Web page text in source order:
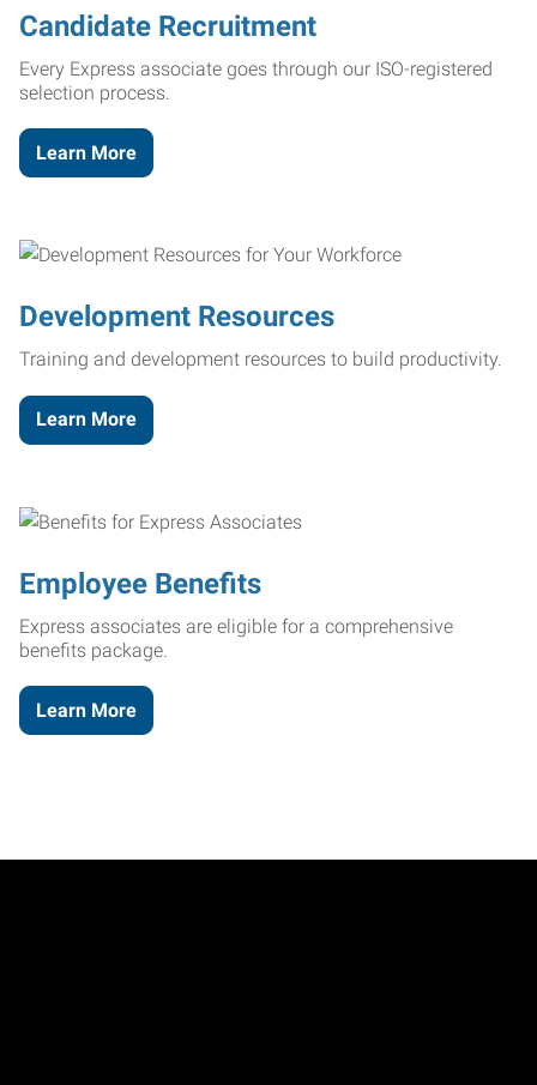
Candidate Recruitment
Every Express associate goes through our ISO-registered
selection process.
Learn More
Development Resources
Training and development resources to build productivity.
Learn More
Employee Benefits
Express associates are eligible for a comprehensive
benefits package.
Learn More